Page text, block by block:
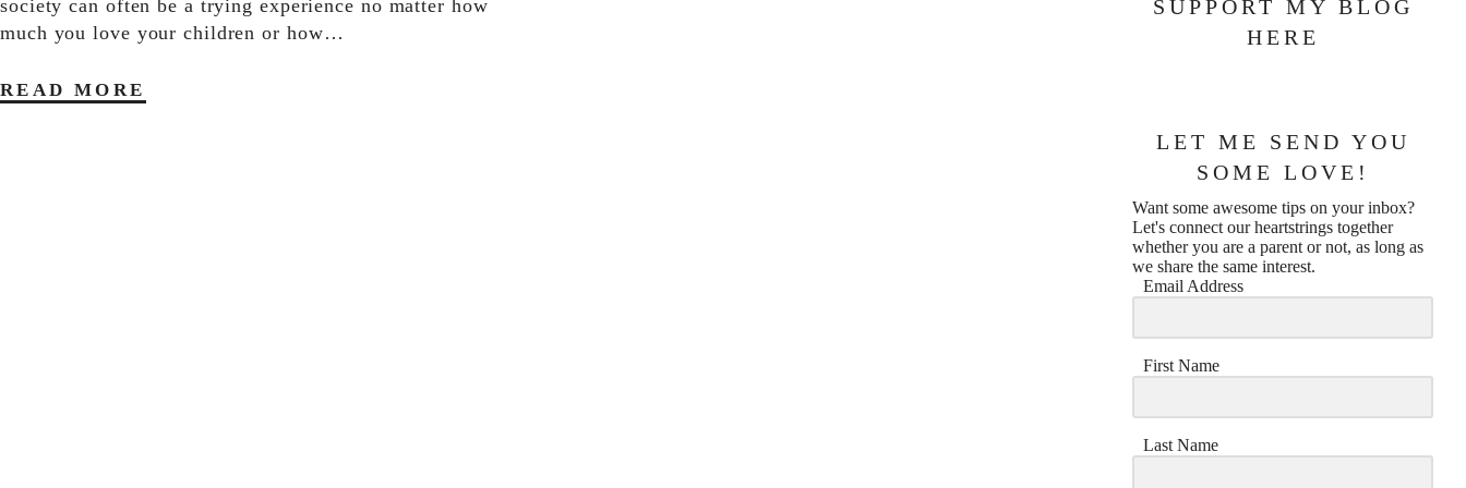
society can often be a trying experience no matter how
much you love your children or how…
READ MORE
SUPPORT MY BLOG
HERE
LET ME SEND YOU
SOME LOVE!
Want some awesome tips on your inbox?
Let's connect our heartstrings together
whether you are a parent or not, as long as
we share the same interest.
Email Address
First Name
Last Name